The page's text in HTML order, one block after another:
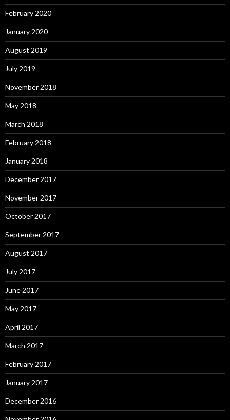
February 2020
January 2020
August 2019
July 2019
November 2018
May 2018
March 2018
February 2018
January 2018
December 2017
November 2017
October 2017
September 2017
August 2017
July 2017
June 2017
May 2017
April 2017
March 2017
February 2017
January 2017
December 2016